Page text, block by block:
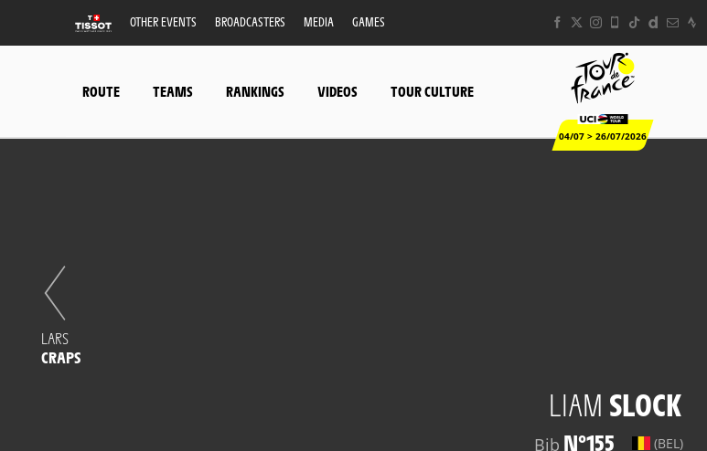
OTHER EVENTS BROADCASTERS MEDIA GAMES
ROUTE TEAMS RANKINGS VIDEOS TOUR CULTURE
04/07 > 26/07/2026
LIAM SLOCK
Bib N°155 (BEL)
LARS
CRAPS